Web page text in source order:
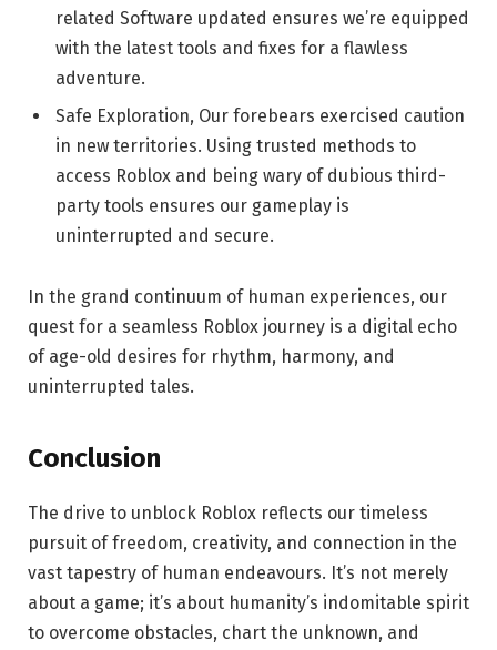
related Software updated ensures we’re equipped
with the latest tools and fixes for a flawless
adventure.
Safe Exploration, Our forebears exercised caution
in new territories. Using trusted methods to
access Roblox and being wary of dubious third-
party tools ensures our gameplay is
uninterrupted and secure.
In the grand continuum of human experiences, our
quest for a seamless Roblox journey is a digital echo
of age-old desires for rhythm, harmony, and
uninterrupted tales.
Conclusion
The drive to unblock Roblox reflects our timeless
pursuit of freedom, creativity, and connection in the
vast tapestry of human endeavours. It’s not merely
about a game; it’s about humanity’s indomitable spirit
to overcome obstacles, chart the unknown, and